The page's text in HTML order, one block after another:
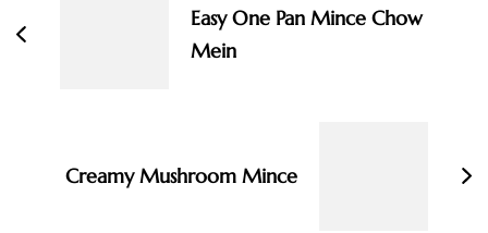
Easy One Pan Mince Chow
Mein
Creamy Mushroom Mince